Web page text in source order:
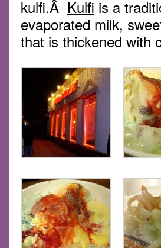
kulfi.Â Kulfi is a
evaporated milk,
that is thickened with